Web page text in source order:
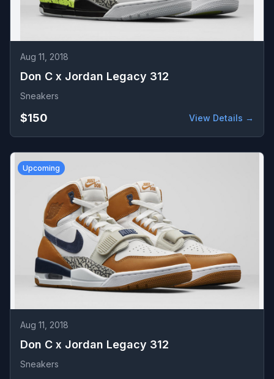
Aug 11, 2018
Don C x Jordan Legacy 312
Sneakers
$150 View Details →
Upcoming
Aug 11, 2018
Don C x Jordan Legacy 312
Sneakers